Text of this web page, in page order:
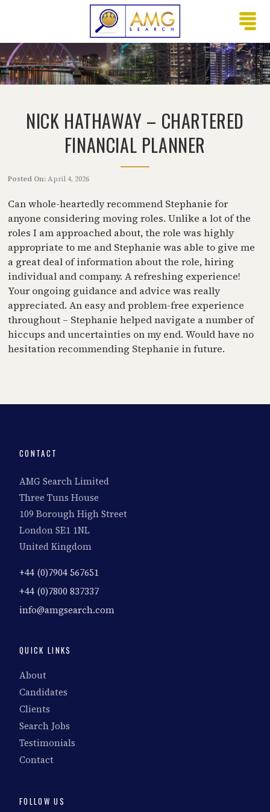
NICK HATHAWAY – CHARTERED
FINANCIAL PLANNER
Posted On:April 4, 2026
Can whole-heartedly recommend Stephanie for
anyone considering moving roles. Unlike a lot of the
roles I am approached about, the role was highly
appropriate to me and Stephanie was able to give me
a great deal of information about the role, hiring
individual and company. A refreshing experience!
Your ongoing guidance and advice was really
appreciated. An easy and problem-free experience
throughout – Stephanie helped navigate a number of
hiccups and uncertainties on my end. Would have no
hesitation recommending Stephanie in future.
CONTACT
AMG Search Limited
Three Tuns House
109 Borough High Street
London SE1 1NL
United Kingdom
+44 (0)7904 567651
+44 (0)7800 837337
info@amgsearch.com
QUICK LINKS
About
Candidates
Clients
Search Jobs
Testimonials
Contact
FOLLOW US